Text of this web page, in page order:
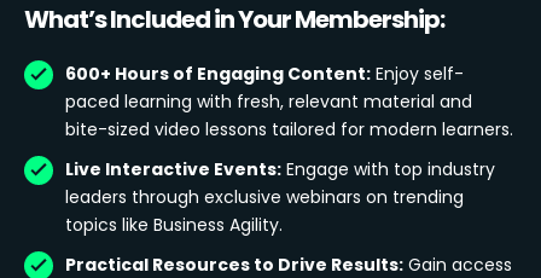
What’s Included in Your Membership:
600+ Hours of Engaging Content: Enjoy self-
paced learning with fresh, relevant material and
bite-sized video lessons tailored for modern learners.
Live Interactive Events: Engage with top industry
leaders through exclusive webinars on trending
topics like Business Agility.
Practical Resources to Drive Results: Gain access